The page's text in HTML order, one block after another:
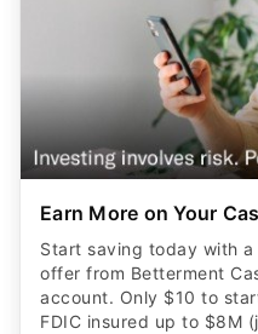
Earn More on Your
Start saving today with
offer from Betterment
account. Only $10 to
FDIC insured up to $8M